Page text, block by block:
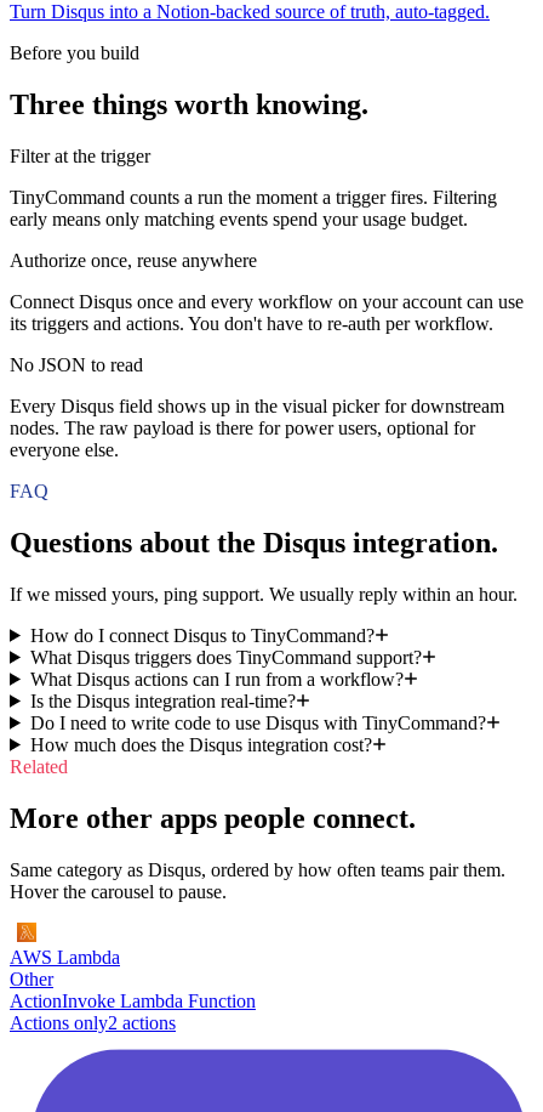
Turn Disqus into a Notion-backed source of truth, auto-tagged.
Before you build
Three things worth knowing.
Filter at the trigger
TinyCommand counts a run the moment a trigger fires. Filtering
early means only matching events spend your usage budget.
Authorize once, reuse anywhere
Connect Disqus once and every workflow on your account can use
its triggers and actions. You don't have to re-auth per workflow.
No JSON to read
Every Disqus field shows up in the visual picker for downstream
nodes. The raw payload is there for power users, optional for
everyone else.
FAQ
Questions about the Disqus integration.
If we missed yours, ping support. We usually reply within an hour.
How do I connect Disqus to TinyCommand?
What Disqus triggers does TinyCommand support?
What Disqus actions can I run from a workflow?
Is the Disqus integration real-time?
Do I need to write code to use Disqus with TinyCommand?
How much does the Disqus integration cost?
Related
More other apps people connect.
Same category as Disqus, ordered by how often teams pair them.
Hover the carousel to pause.
AWS Lambda
Other
ActionInvoke Lambda Function
Actions only2 actions